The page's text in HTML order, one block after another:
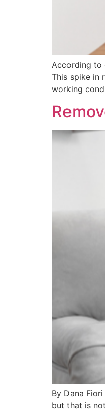
According to
This spike in
working
By Dana
but that is